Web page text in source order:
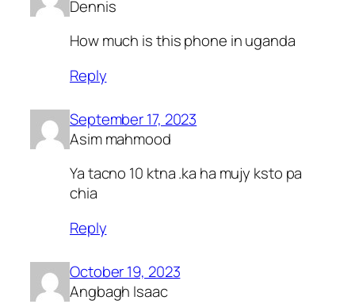
Dennis
How much is this phone in uganda
Reply
September 17, 2023
Asim mahmood
Ya tacno 10 ktna .ka ha mujy ksto pa
chia
Reply
October 19, 2023
Angbagh Isaac